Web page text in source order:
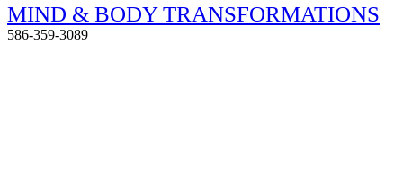
MIND & BODY TRANSFORMATIONS
586-359-3089